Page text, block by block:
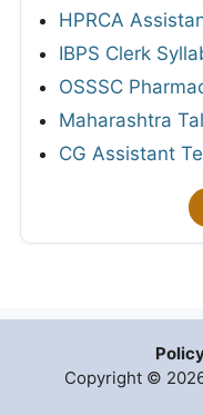
HPRCA
IBPS Clerk
OSSSC
Maharashtra
CG Assistant
Copyright ©